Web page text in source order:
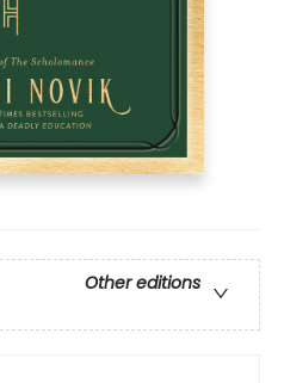
Other editions